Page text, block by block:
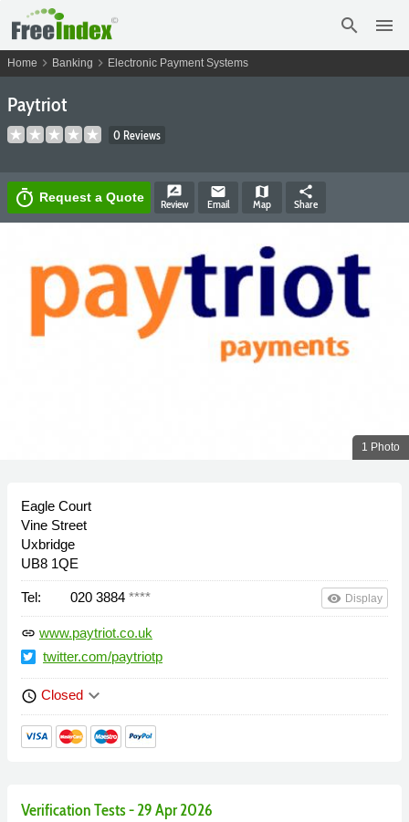
search menu
Home chevron_right Banking chevron_right Electronic Payment Systems
Paytriot
0 Reviews
timer Request a Quote rate_review
Review
email
Email
map
Map
share
Share
1 Photo
Eagle Court
Vine Street
Uxbridge
UB8 1QE
Tel: 020 3884 **** remove_red_eye Display
link www.paytriot.co.uk
twitter.com/paytriotp
schedule Closed keyboard_arrow_down
Verification Tests - 29 Apr 2026